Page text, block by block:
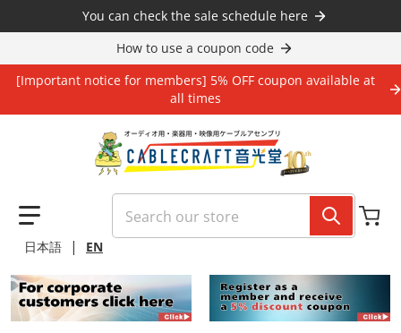
You can check the sale schedule here
How to use a coupon code
[Important notice for members] 5% OFF coupon available at
all times
日本語 | EN
Search our store